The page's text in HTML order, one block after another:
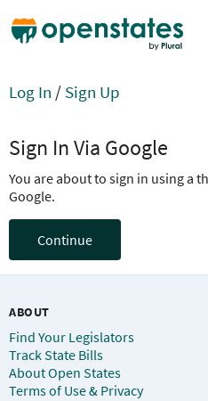
Log In / Sign Up
Sign In Via Google
You are about to sign in using a
Google.
Continue
ABOUT
Find Your Legislators
Track State Bills
About Open States
Terms of Use & Privacy